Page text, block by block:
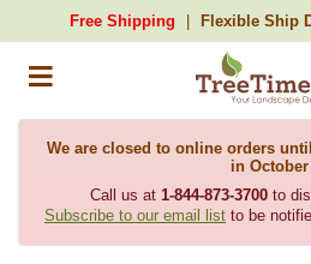
Free Shipping Flexible Ship
We are closed to online orders
in October
Call us at 1-844-873-3700to
Subscribe to our email list to be